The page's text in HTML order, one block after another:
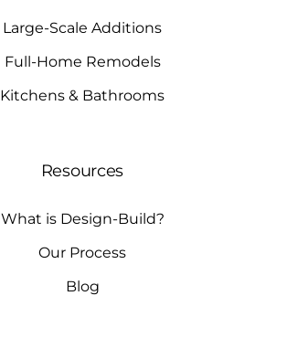
Large-Scale Additions
Full-Home Remodels
Kitchens & Bathrooms
Resources
What is Design-Build?
Our Process
Blog